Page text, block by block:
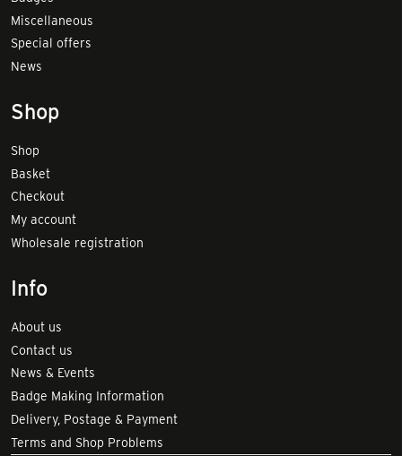
Miscellaneous
Special offers
News
Shop
Shop
Basket
Checkout
My account
Wholesale registration
Info
About us
Contact us
News & Events
Badge Making Information
Delivery, Postage & Payment
Terms and Shop Problems